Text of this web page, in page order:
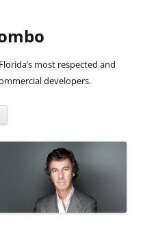
most respected and
developers.